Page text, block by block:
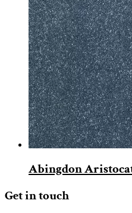
Abingdon
Get in touch